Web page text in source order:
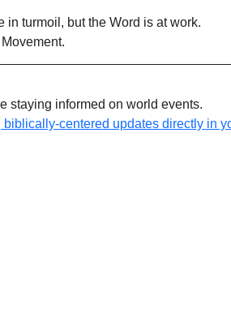
turmoil, but the Word is at work.
staying informed on world events.
centered updates directly in